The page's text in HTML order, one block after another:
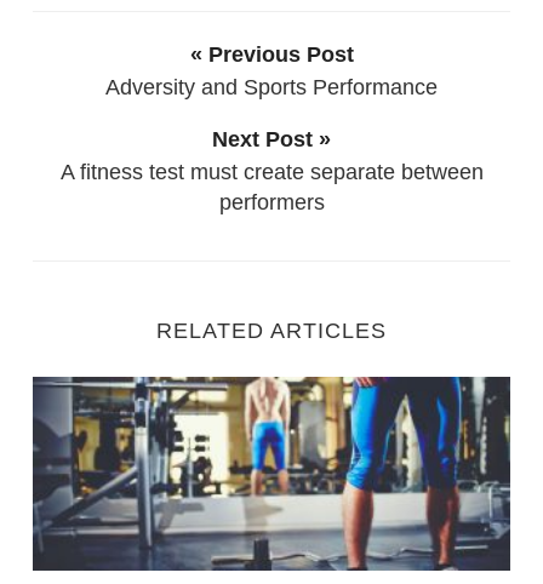
« Previous Post
Adversity and Sports Performance
Next Post »
A fitness test must create separate between
performers
RELATED ARTICLES
Exercise Selection Across the Force-Velocity Curve